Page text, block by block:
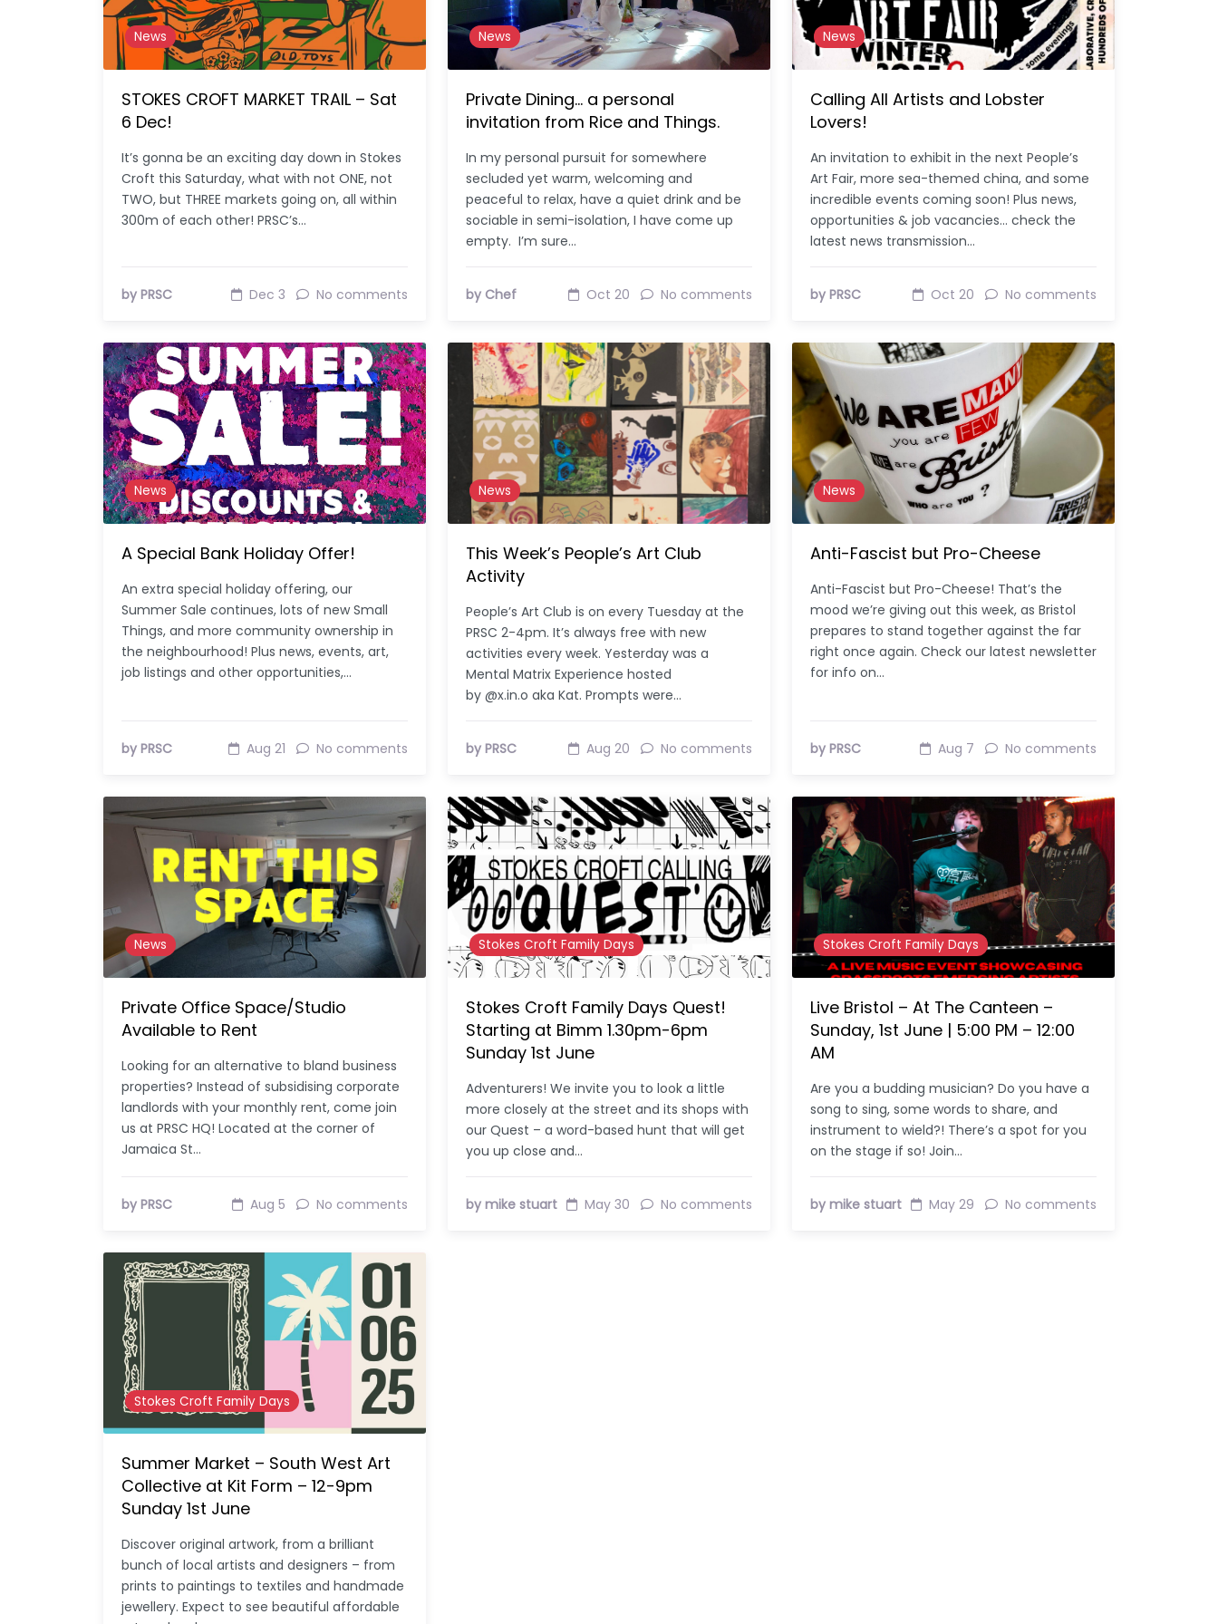
News
STOKES CROFT MARKET TRAIL – Sat
6 Dec!
It’s gonna be an exciting day down in Stokes
Croft this Saturday, what with not ONE, not
TWO, but THREE markets going on, all within
300m of each other! PRSC’s…
by PRSC Dec 3 No comments
News
Private Dining… a personal
invitation from Rice and Things.
In my personal pursuit for somewhere
secluded yet warm, welcoming and
peaceful to relax, have a quiet drink and be
sociable in semi-isolation, I have come up
empty. I’m sure…
by Chef Oct 20 No comments
News
Calling All Artists and Lobster
Lovers!
An invitation to exhibit in the next People’s
Art Fair, more sea-themed china, and some
incredible events coming soon! Plus news,
opportunities & job vacancies… check the
latest news transmission…
by PRSC Oct 20 No comments
News
A Special Bank Holiday Offer!
An extra special holiday offering, our
Summer Sale continues, lots of new Small
Things, and more community ownership in
the neighbourhood! Plus news, events, art,
job listings and other opportunities,…
by PRSC Aug 21 No comments
News
This Week’s People’s Art Club
Activity
People’s Art Club is on every Tuesday at the
PRSC 2-4pm. It’s always free with new
activities every week. Yesterday was a
Mental Matrix Experience hosted
by @x.in.o aka Kat. Prompts were…
by PRSC Aug 20 No comments
News
Anti-Fascist but Pro-Cheese
Anti-Fascist but Pro-Cheese! That’s the
mood we’re giving out this week, as Bristol
prepares to stand together against the far
right once again. Check our latest newsletter
for info on…
by PRSC Aug 7 No comments
News
Private Office Space/Studio
Available to Rent
Looking for an alternative to bland business
properties? Instead of subsidising corporate
landlords with your monthly rent, come join
us at PRSC HQ! Located at the corner of
Jamaica St…
by PRSC Aug 5 No comments
Stokes Croft Family Days
Stokes Croft Family Days Quest!
Starting at Bimm 1.30pm-6pm
Sunday 1st June
Adventurers! We invite you to look a little
more closely at the street and its shops with
our Quest – a word-based hunt that will get
you up close and…
by mike stuart May 30 No comments
Stokes Croft Family Days
Live Bristol – At The Canteen –
Sunday, 1st June | 5:00 PM – 12:00
AM
Are you a budding musician? Do you have a
song to sing, some words to share, and
instrument to wield?! There’s a spot for you
on the stage if so! Join…
by mike stuart May 29 No comments
Stokes Croft Family Days
Summer Market – South West Art
Collective at Kit Form – 12-9pm
Sunday 1st June
Discover original artwork, from a brilliant
bunch of local artists and designers – from
prints to paintings to textiles and handmade
jewellery. Expect to see beautiful affordable